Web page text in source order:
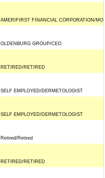
AMERIFIRST FINANCIAL CORPORATION/MO
OLDENBURG GROUP/CEO
RETIRED/RETIRED
SELF EMPLOYED/DERMETOLOGIST
SELF EMPLOYED/DERMETOLOGIST
Retired/Retired
RETIRED/RETIRED